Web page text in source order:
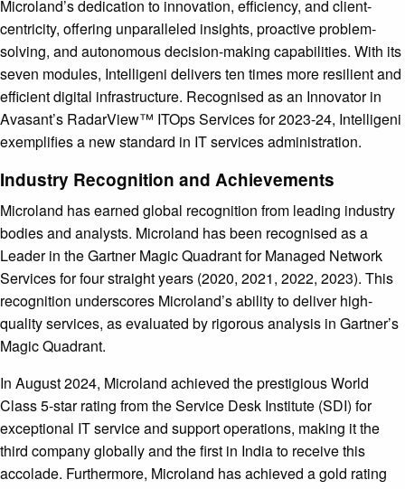
Microland’s dedication to innovation, efficiency, and client-
centricity, offering unparalleled insights, proactive problem-
solving, and autonomous decision-making capabilities. With its
seven modules, Intelligeni delivers ten times more resilient and
efficient digital infrastructure. Recognised as an Innovator in
Avasant’s RadarView™ ITOps Services for 2023-24, Intelligeni
exemplifies a new standard in IT services administration.
Industry Recognition and Achievements
Microland has earned global recognition from leading industry
bodies and analysts. Microland has been recognised as a
Leader in the Gartner Magic Quadrant for Managed Network
Services for four straight years (2020, 2021, 2022, 2023). This
recognition underscores Microland’s ability to deliver high-
quality services, as evaluated by rigorous analysis in Gartner’s
Magic Quadrant.
In August 2024, Microland achieved the prestigious World
Class 5-star rating from the Service Desk Institute (SDI) for
exceptional IT service and support operations, making it the
third company globally and the first in India to receive this
accolade. Furthermore, Microland has achieved a gold rating